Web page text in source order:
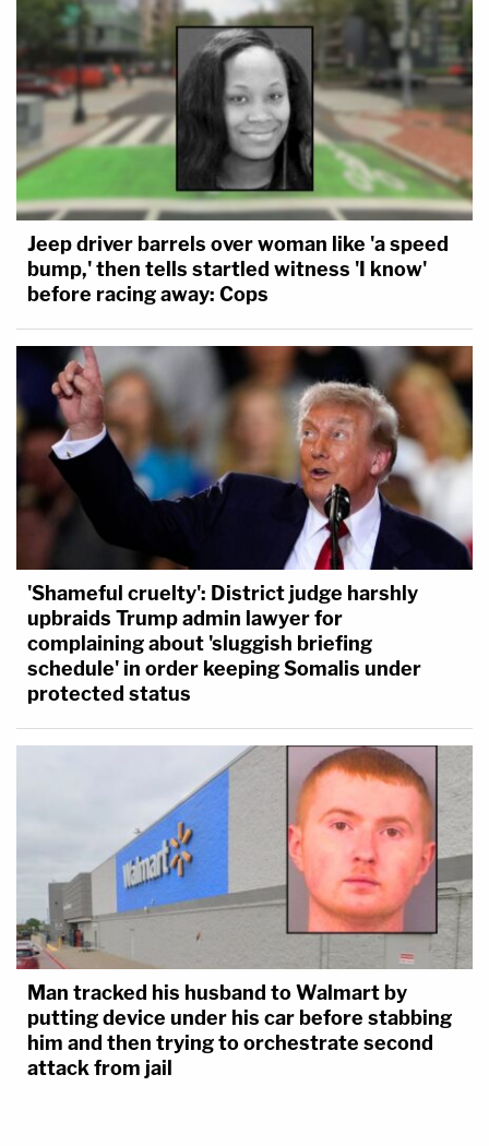
Jeep driver barrels over woman like 'a speed
bump,' then tells startled witness 'I know'
before racing away: Cops
'Shameful cruelty': District judge harshly
upbraids Trump admin lawyer for
complaining about 'sluggish briefing
schedule' in order keeping Somalis under
protected status
Man tracked his husband to Walmart by
putting device under his car before stabbing
him and then trying to orchestrate second
attack from jail